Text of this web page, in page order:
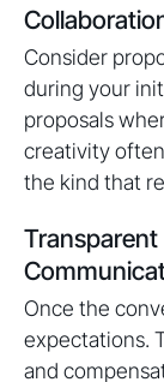
Consider
during your
proposals
creativity
the kind that
Once the
expectations.
and